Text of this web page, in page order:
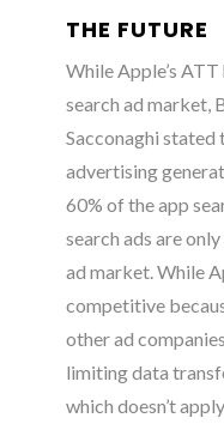
THE FUTURE
While Apple’s
search ad market,
Sacconaghi stated
advertising
60% of the app
search ads are
ad market. While
competitive
other ad
limiting data
which doesn’t